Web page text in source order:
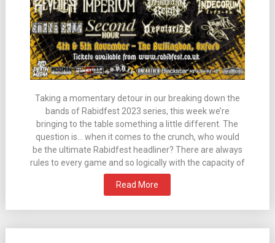
Taking a momentary detour in our breaking down the
bands of Rabidfest 2023 series, this week we’re
bringing to the table something a little different. The
question is… when it comes to the crunch, who would
be the ultimate Rabidfest headliner? There are always
rules to every game and so logically with the capacity of
Read More